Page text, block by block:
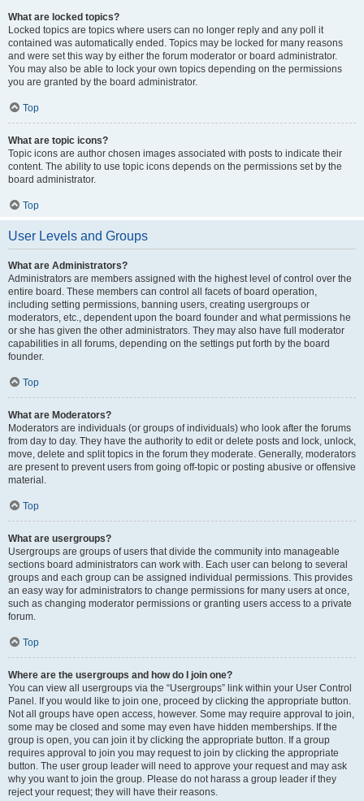
What are locked topics?
Locked topics are topics where users can no longer reply and any poll it
contained was automatically ended. Topics may be locked for many reasons
and were set this way by either the forum moderator or board administrator.
You may also be able to lock your own topics depending on the permissions
you are granted by the board administrator.
Top
What are topic icons?
Topic icons are author chosen images associated with posts to indicate their
content. The ability to use topic icons depends on the permissions set by the
board administrator.
Top
User Levels and Groups
What are Administrators?
Administrators are members assigned with the highest level of control over the
entire board. These members can control all facets of board operation,
including setting permissions, banning users, creating usergroups or
moderators, etc., dependent upon the board founder and what permissions he
or she has given the other administrators. They may also have full moderator
capabilities in all forums, depending on the settings put forth by the board
founder.
Top
What are Moderators?
Moderators are individuals (or groups of individuals) who look after the forums
from day to day. They have the authority to edit or delete posts and lock, unlock,
move, delete and split topics in the forum they moderate. Generally, moderators
are present to prevent users from going off-topic or posting abusive or offensive
material.
Top
What are usergroups?
Usergroups are groups of users that divide the community into manageable
sections board administrators can work with. Each user can belong to several
groups and each group can be assigned individual permissions. This provides
an easy way for administrators to change permissions for many users at once,
such as changing moderator permissions or granting users access to a private
forum.
Top
Where are the usergroups and how do I join one?
You can view all usergroups via the “Usergroups” link within your User Control
Panel. If you would like to join one, proceed by clicking the appropriate button.
Not all groups have open access, however. Some may require approval to join,
some may be closed and some may even have hidden memberships. If the
group is open, you can join it by clicking the appropriate button. If a group
requires approval to join you may request to join by clicking the appropriate
button. The user group leader will need to approve your request and may ask
why you want to join the group. Please do not harass a group leader if they
reject your request; they will have their reasons.